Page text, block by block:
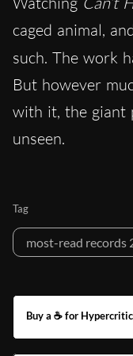
caged animal,
such. The work
But however
with it, the giant
unseen.
Tag
most-read records
Buy a ☕ for Hypercritic